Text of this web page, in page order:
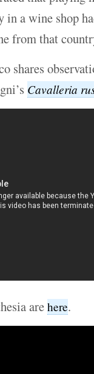
a wine shop
from that
shares
Cavalleria
arehere.